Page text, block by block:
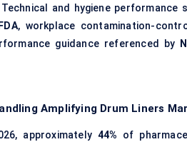
Technical and hygiene performance
FDA, workplace contamination-
guidance referenced by
Amplifying Drum Liners
approximately 44% of